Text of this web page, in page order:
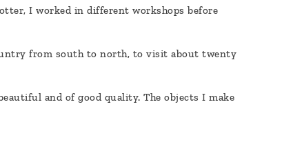
I worked in different workshops before
from south to north, to visit about twenty
and of good quality. The objects I make